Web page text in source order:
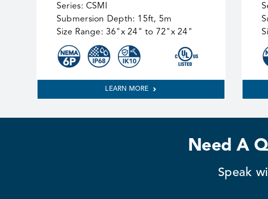
Series: CSMI
Submersion Depth: 15ft, 5m
Size Range: 36"x 24" to 72"x 24"
LEARN MORE
Need A
Speak